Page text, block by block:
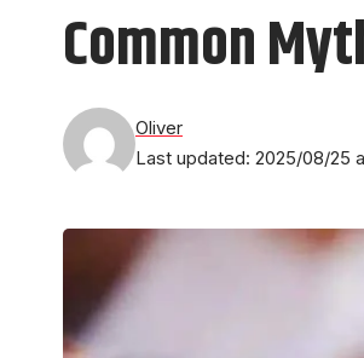
Common
Last updated: 2025/08/25
Oliver